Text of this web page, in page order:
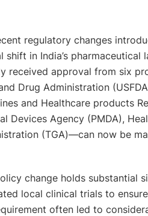
regulatory changes
shift in India’s
received approval from six
Drug Administration
and Healthcare products
Devices Agency (PMDA),
(TGA)—can now be
change holds substantial
local clinical trials to
often led to